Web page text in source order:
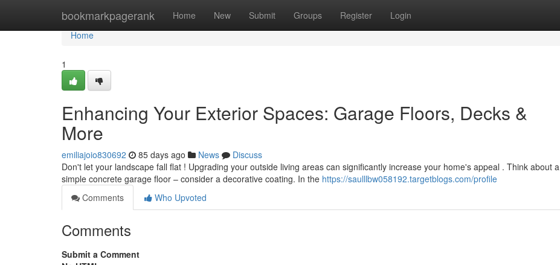
bookmarkpagerank Home New Submit Groups Register Login
Home
Home
1
Enhancing Your Exterior Spaces: Garage Floors, Decks &
More
emiliajoio830692 85 days ago News
Discuss
Don't let your landscape fall flat ! Upgrading your outside living areas can significantly increase your home's appeal . Think about a
simple concrete garage floor – consider a decorative coating. In the https://saulllbw058192.targetblogs.com/profile
Comments
Who Upvoted
Comments
Submit a Comment